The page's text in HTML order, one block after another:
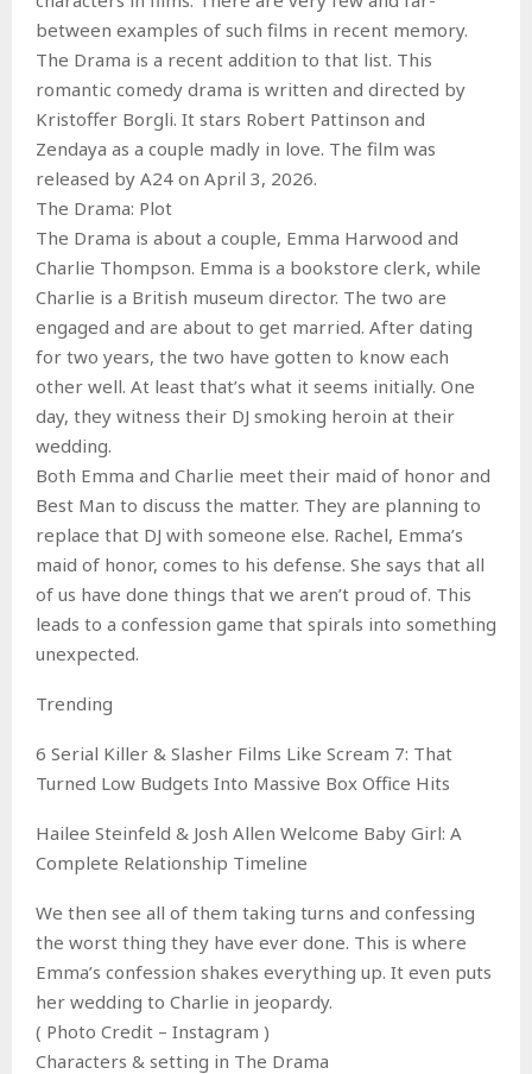
between examples of such films in recent memory.
The Drama is a recent addition to that list. This
romantic comedy drama is written and directed by
Kristoffer Borgli. It stars Robert Pattinson and
Zendaya as a couple madly in love. The film was
released by A24 on April 3, 2026.
The Drama: Plot
The Drama is about a couple, Emma Harwood and
Charlie Thompson. Emma is a bookstore clerk, while
Charlie is a British museum director. The two are
engaged and are about to get married. After dating
for two years, the two have gotten to know each
other well. At least that’s what it seems initially. One
day, they witness their DJ smoking heroin at their
wedding.
Both Emma and Charlie meet their maid of honor and
Best Man to discuss the matter. They are planning to
replace that DJ with someone else. Rachel, Emma’s
maid of honor, comes to his defense. She says that all
of us have done things that we aren’t proud of. This
leads to a confession game that spirals into something
unexpected.
Trending
6 Serial Killer & Slasher Films Like Scream 7: That
Turned Low Budgets Into Massive Box Office Hits
Hailee Steinfeld & Josh Allen Welcome Baby Girl: A
Complete Relationship Timeline
We then see all of them taking turns and confessing
the worst thing they have ever done. This is where
Emma’s confession shakes everything up. It even puts
her wedding to Charlie in jeopardy.
( Photo Credit – Instagram )
Characters & setting in The Drama